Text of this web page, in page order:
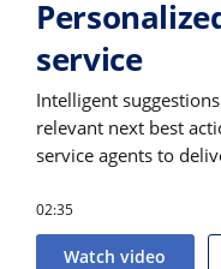
service
Intelligent
relevant next best
service agents to
02:35
Watch video